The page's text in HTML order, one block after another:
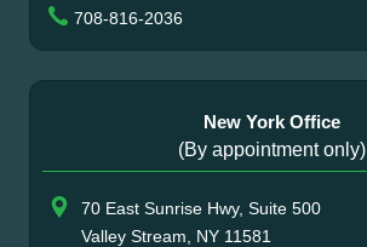
708-816-2036
New York Office
(By appointment only)
70 East Sunrise Hwy, Suite 500
Valley Stream, NY 11581